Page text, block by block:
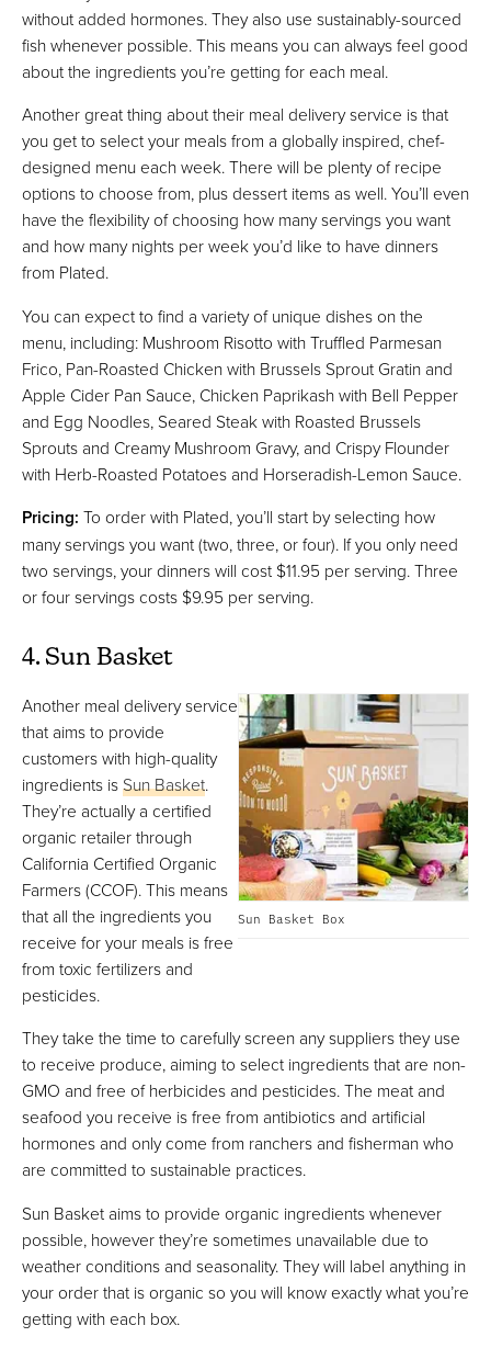
without added hormones. They also use sustainably-sourced
fish whenever possible. This means you can always feel good
about the ingredients you’re getting for each meal.
Another great thing about their meal delivery service is that
you get to select your meals from a globally inspired, chef-
designed menu each week. There will be plenty of recipe
options to choose from, plus dessert items as well. You’ll even
have the flexibility of choosing how many servings you want
and how many nights per week you’d like to have dinners
from Plated.
You can expect to find a variety of unique dishes on the
menu, including: Mushroom Risotto with Truffled Parmesan
Frico, Pan-Roasted Chicken with Brussels Sprout Gratin and
Apple Cider Pan Sauce, Chicken Paprikash with Bell Pepper
and Egg Noodles, Seared Steak with Roasted Brussels
Sprouts and Creamy Mushroom Gravy, and Crispy Flounder
with Herb-Roasted Potatoes and Horseradish-Lemon Sauce.
Pricing: To order with Plated, you’ll start by selecting how
many servings you want (two, three, or four). If you only need
two servings, your dinners will cost $11.95 per serving. Three
or four servings costs $9.95 per serving.
4. Sun Basket
Sun Basket Box
Another meal delivery service
that aims to provide
customers with high-quality
ingredients isSun Basket.
They’re actually a certified
organic retailer through
California Certified Organic
Farmers (CCOF). This means
that all the ingredients you
receive for your meals is free
from toxic fertilizers and
pesticides.
They take the time to carefully screen any suppliers they use
to receive produce, aiming to select ingredients that are non-
GMO and free of herbicides and pesticides. The meat and
seafood you receive is free from antibiotics and artificial
hormones and only come from ranchers and fisherman who
are committed to sustainable practices.
Sun Basket aims to provide organic ingredients whenever
possible, however they’re sometimes unavailable due to
weather conditions and seasonality. They will label anything in
your order that is organic so you will know exactly what you’re
getting with each box.